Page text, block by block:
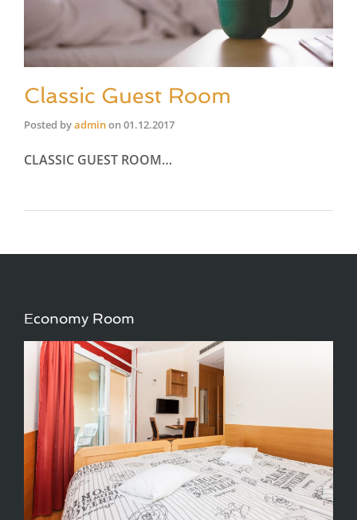
Classic Guest Room
Posted byadminon01.12.2017
CLASSIC GUEST ROOM…
Economy Room